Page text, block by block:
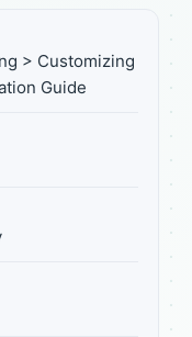
> Customizing
Guide